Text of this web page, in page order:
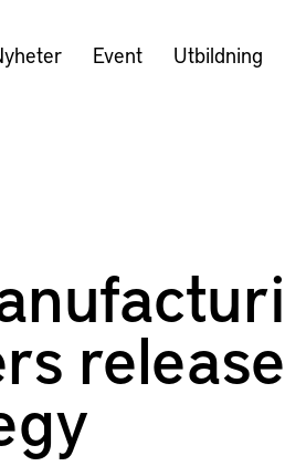
Event Utbildning
release